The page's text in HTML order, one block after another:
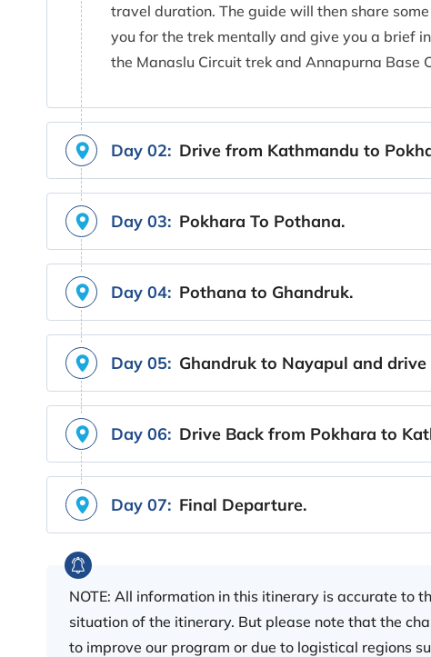
travel duration. The guide will then share
you for the trek mentally and give you a brief
the Manaslu Circuit trek and Annapurna Base
Day 02: Drive from Kathmandu to
Day 03: Pokhara To Pothana.
Day 04: Pothana to Ghandruk.
Day 05: Ghandruk to Nayapul and
Day 06: Drive Back from Pokhara to
Day 07: Final Departure.
NOTE: All information in this itinerary is accurate to
situation of the itinerary. But please note that the
to improve our program or due to logistical regions